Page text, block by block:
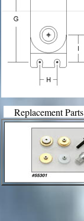
Replacement Parts